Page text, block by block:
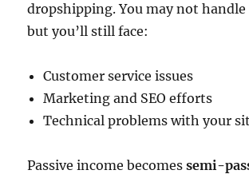
dropshipping. You may not
but you’ll still face:
Customer service issues
Marketing and SEO efforts
Technical problems with your
Passive income becomessemi-